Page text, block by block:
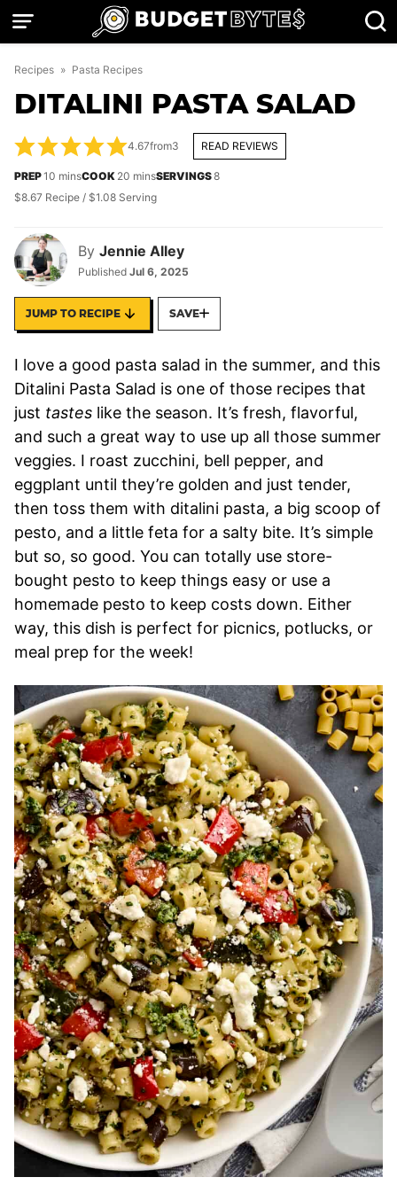
Skip
Recipes » Pasta Recipes
DITALINI PASTA SALAD
By Jennie Alley
Published Jul 6, 2025
4.67from3 READ REVIEWS
PREP10 minutes
minsCOOK 20 minutes
minsSERVINGS8
$8.67 Recipe / $1.08 Serving
JUMP TO RECIPE SAVE
I love a good pasta salad in the summer, and this
Ditalini Pasta Salad is one of those recipes that
just tastes like the season. It’s fresh, flavorful,
and such a great way to use up all those summer
veggies. I roast zucchini, bell pepper, and
eggplant until they’re golden and just tender,
then toss them with ditalini pasta, a big scoop of
pesto, and a little feta for a salty bite. It’s simple
but so, so good. You can totally use store-
bought pesto to keep things easy or use a
homemade pesto to keep costs down. Either
way, this dish is perfect for picnics, potlucks, or
meal prep for the week!